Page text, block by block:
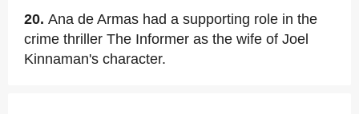
20. Ana de Armas had a supporting role in the
crime thriller The Informer as the wife of Joel
Kinnaman's character.